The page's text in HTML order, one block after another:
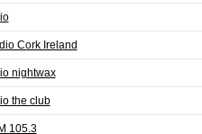
Cork Ireland
nightwax
the club
105.3